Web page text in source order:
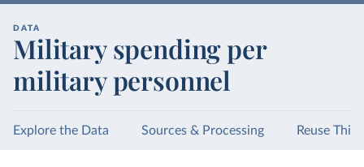
DATA
Military spending per
military personnel
Explore the Data Sources & Processing Reuse This